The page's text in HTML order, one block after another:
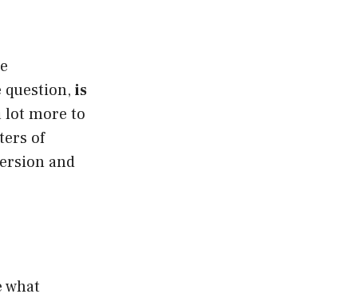
question, is
lot more to
of
and
what